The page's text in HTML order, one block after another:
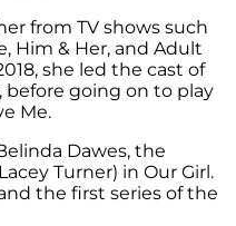
from TV shows such
Him & Her, and Adult
she led the cast of
before going on to play
Me.
Dawes, the
Turner) in Our Girl.
the first series of the